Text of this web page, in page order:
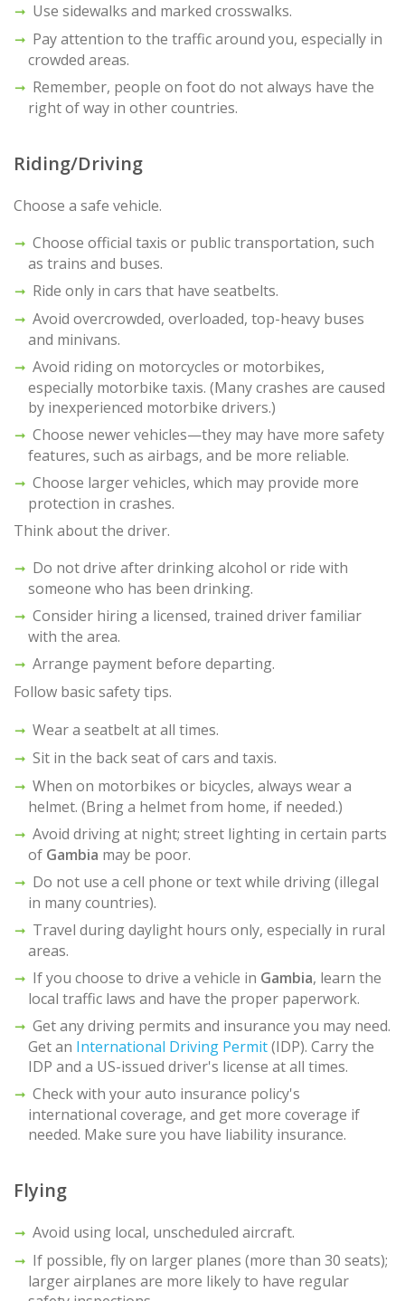
Use sidewalks and marked crosswalks.
Pay attention to the traffic around you, especially in
crowded areas.
Remember, people on foot do not always have the
right of way in other countries.
Riding/Driving
Choose a safe vehicle.
Choose official taxis or public transportation, such
as trains and buses.
Ride only in cars that have seatbelts.
Avoid overcrowded, overloaded, top-heavy buses
and minivans.
Avoid riding on motorcycles or motorbikes,
especially motorbike taxis. (Many crashes are caused
by inexperienced motorbike drivers.)
Choose newer vehicles—they may have more safety
features, such as airbags, and be more reliable.
Choose larger vehicles, which may provide more
protection in crashes.
Think about the driver.
Do not drive after drinking alcohol or ride with
someone who has been drinking.
Consider hiring a licensed, trained driver familiar
with the area.
Arrange payment before departing.
Follow basic safety tips.
Wear a seatbelt at all times.
Sit in the back seat of cars and taxis.
When on motorbikes or bicycles, always wear a
helmet. (Bring a helmet from home, if needed.)
Avoid driving at night; street lighting in certain parts
of Gambia may be poor.
Do not use a cell phone or text while driving (illegal
in many countries).
Travel during daylight hours only, especially in rural
areas.
If you choose to drive a vehicle in Gambia, learn the
local traffic laws and have the proper paperwork.
Get any driving permits and insurance you may need.
Get an International Driving Permit(IDP). Carry the
IDP and a US-issued driver's license at all times.
Check with your auto insurance policy's
international coverage, and get more coverage if
needed. Make sure you have liability insurance.
Flying
Avoid using local, unscheduled aircraft.
If possible, fly on larger planes (more than 30 seats);
larger airplanes are more likely to have regular